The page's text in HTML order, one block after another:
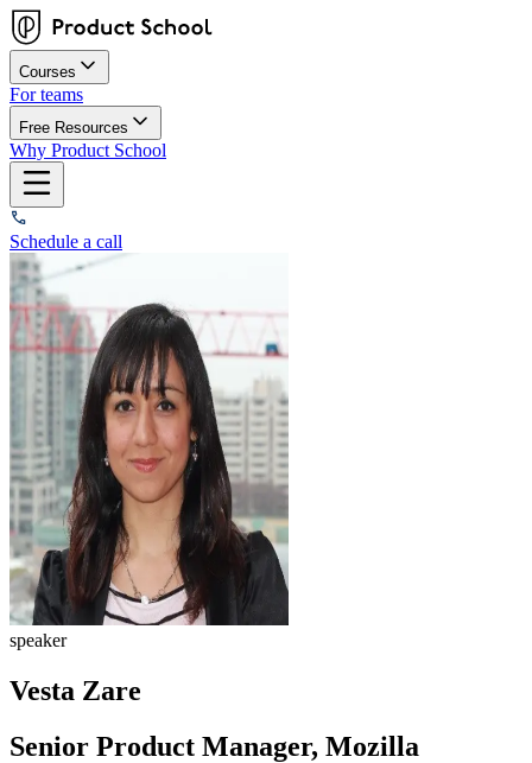
Courses
For teams
Free Resources
Why Product School
Schedule a call
speaker
Vesta Zare
Senior Product Manager, Mozilla